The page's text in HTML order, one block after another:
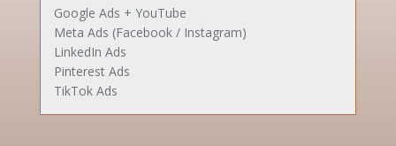
Google Ads + YouTube
Meta Ads (Facebook / Instagram)
LinkedIn Ads
Pinterest Ads
TikTok Ads